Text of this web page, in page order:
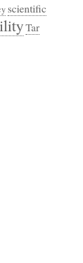
scientific
Tar